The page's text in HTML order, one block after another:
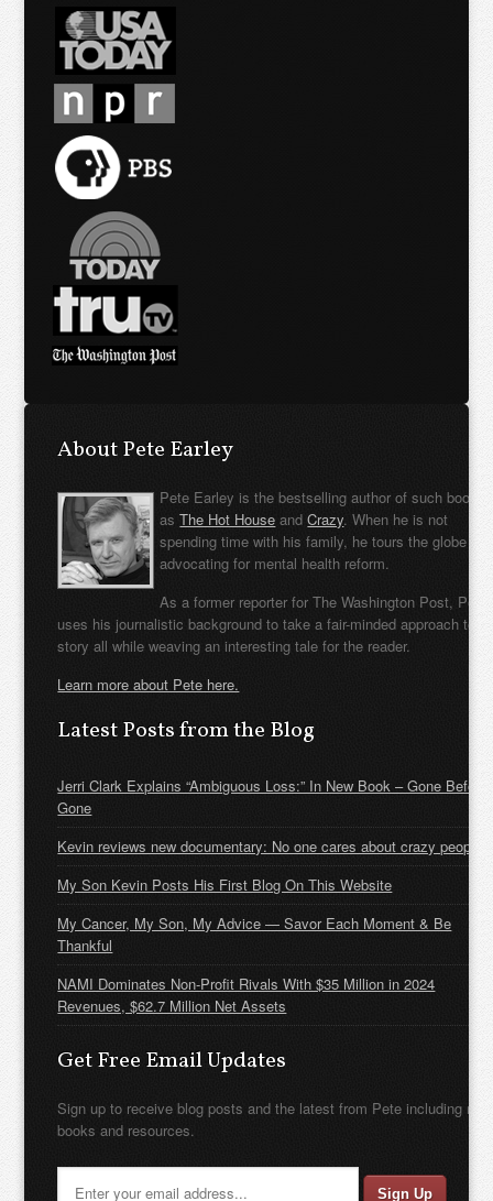
About Pete Earley
Pete Earley is the bestselling author of such books
asThe Hot House andCrazy. When he is not
spending time with his family, he tours the globe
advocating for mental health reform.
As a former reporter for The Washington Post, Pete
uses his journalistic background to take a fair-minded approach to
story all while weaving an interesting tale for the reader.
Learn more about Pete here.
Latest Posts from the Blog
Jerri Clark Explains “Ambiguous Loss:” In New Book – Gone Before
Gone
Kevin reviews new documentary: No one cares about crazy people
My Son Kevin Posts His First Blog On This Website
My Cancer, My Son, My Advice — Savor Each Moment & Be
Thankful
NAMI Dominates Non-Profit Rivals With $35 Million in 2024
Revenues, $62.7 Million Net Assets
Get Free Email Updates
Sign up to receive blog posts and the latest from Pete including new
books and resources.